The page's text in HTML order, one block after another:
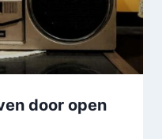
door open